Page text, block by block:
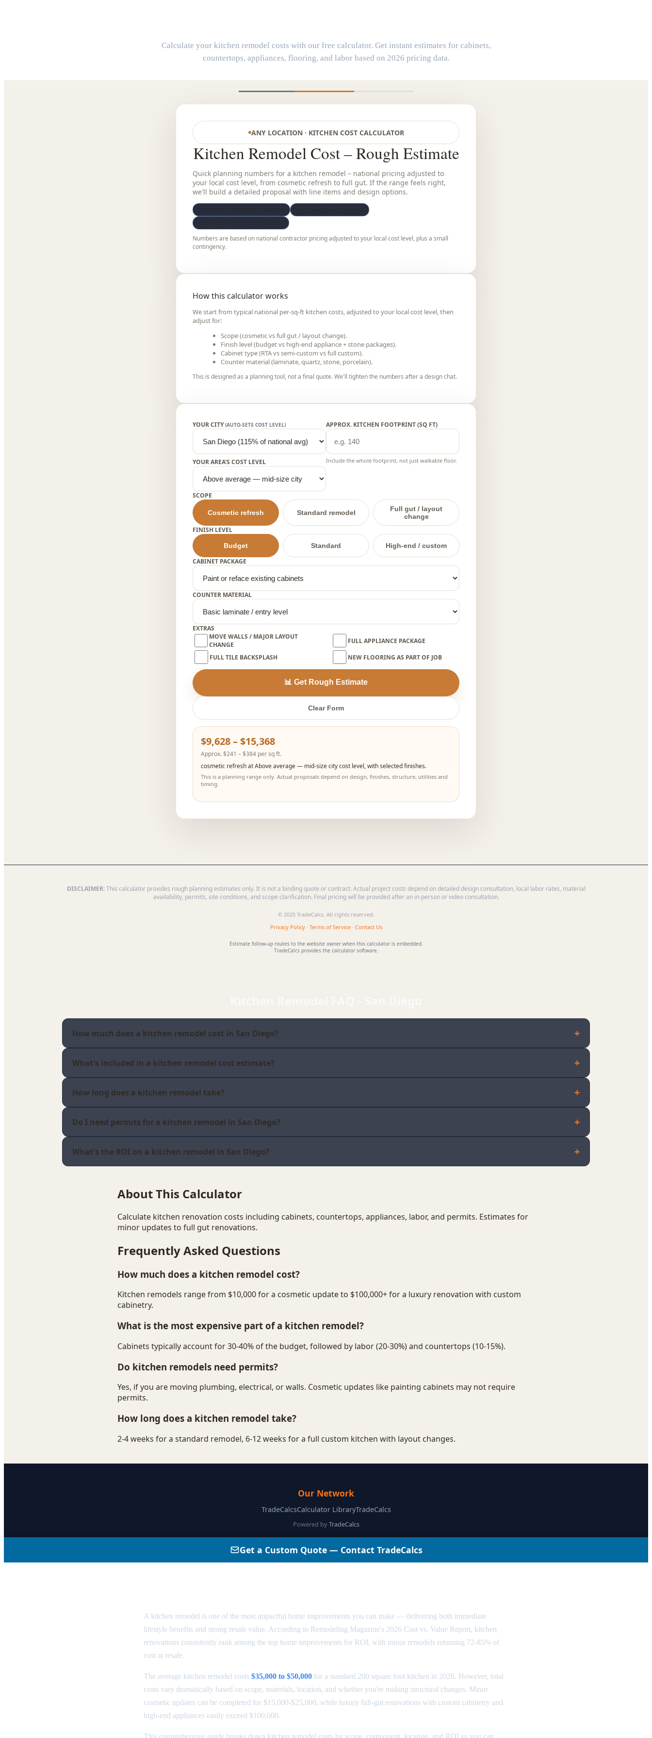
Calculate your kitchen remodel costs with our free calculator. Get instant estimates for cabinets,
countertops, appliances, flooring, and labor based on 2026 pricing data.
A kitchen remodel is one of the most impactful home improvements you can make — delivering both immediate
lifestyle benefits and strong resale value. According to Remodeling Magazine's 2026 Cost vs. Value Report, kitchen
renovations consistently rank among the top home improvements for ROI, with minor remodels returning 72-85% of
cost at resale.
The average kitchen remodel costs $35,000 to $50,000 for a standard 200 square foot kitchen in 2026. However, total
costs vary dramatically based on scope, materials, location, and whether you're making structural changes. Minor
cosmetic updates can be completed for $15,000-$25,000, while luxury full-gut renovations with custom cabinetry and
high-end appliances easily exceed $100,000.
This comprehensive guide breaks down kitchen remodel costs by scope, component, location, and ROI so you can